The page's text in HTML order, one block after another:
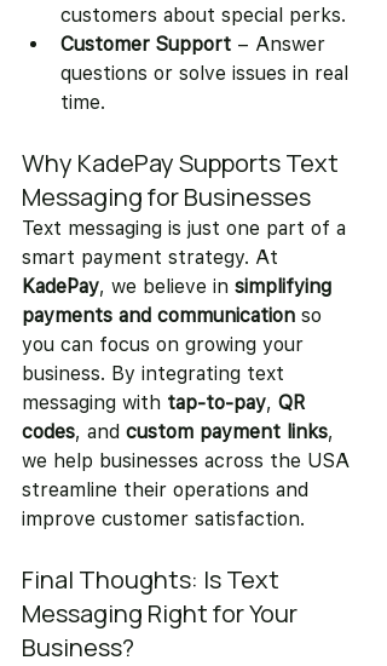
customers about special perks.
Customer Support – Answer
questions or solve issues in real
time.
Why KadePay Supports Text
Messaging for Businesses
Text messaging is just one part of a
smart payment strategy. At
KadePay, we believe in simplifying
payments and communication so
you can focus on growing your
business. By integrating text
messaging with tap-to-pay, QR
codes, and custom payment links,
we help businesses across the USA
streamline their operations and
improve customer satisfaction.
Final Thoughts: Is Text
Messaging Right for Your
Business?